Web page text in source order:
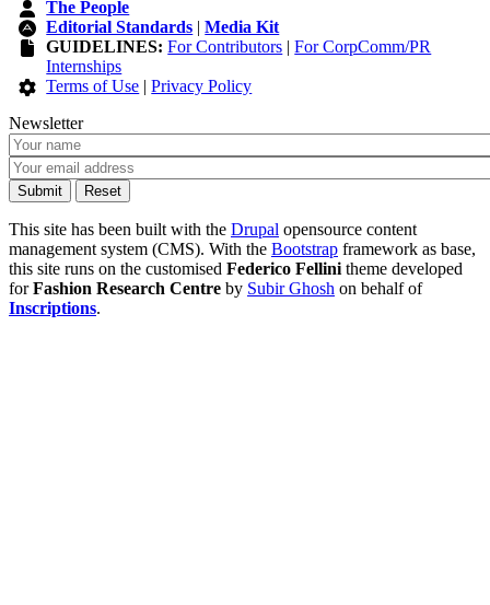
The People
Editorial Standards |Media Kit
GUIDELINES: For Contributors |For CorpComm/PR
Internships
Terms of Use |Privacy Policy
Newsletter
This site has been built with the Drupal opensource content
management system (CMS). With the Bootstrap framework as base,
this site runs on the customised Federico Fellini theme developed
forFashion Research Centre by Subir Ghosh on behalf of
Inscriptions.